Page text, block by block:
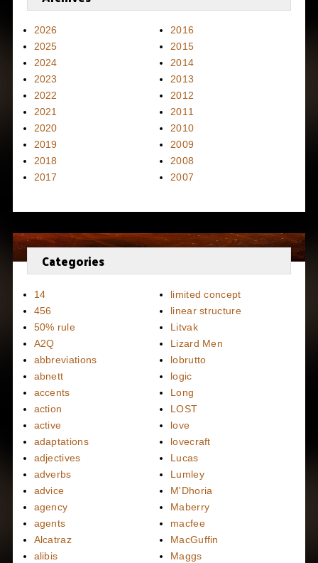
2026
2025
2024
2023
2022
2021
2020
2019
2018
2017
2016
2015
2014
2013
2012
2011
2010
2009
2008
2007
Categories
14
456
50% rule
A2Q
abbreviations
abnett
accents
action
active
adaptations
adjectives
adverbs
advice
agency
agents
Alcatraz
alibis
limited concept
linear structure
Litvak
Lizard Men
lobrutto
logic
Long
LOST
love
lovecraft
Lucas
Lumley
M'Dhoria
Maberry
macfee
MacGuffin
Maggs